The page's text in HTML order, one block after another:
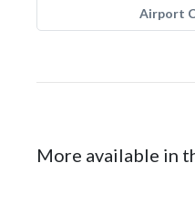
Airport
More available in